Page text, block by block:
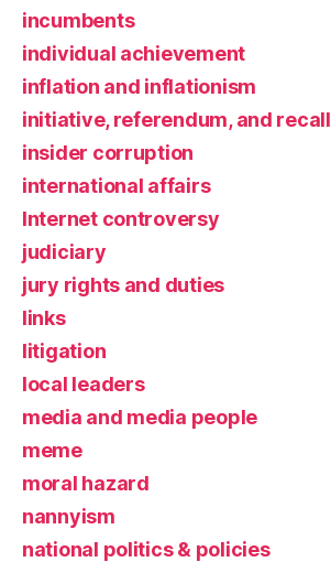
incumbents
individual achievement
inflation and inflationism
initiative, referendum, and recall
insider corruption
international affairs
Internet controversy
judiciary
jury rights and duties
links
litigation
local leaders
media and media people
meme
moral hazard
nannyism
national politics & policies